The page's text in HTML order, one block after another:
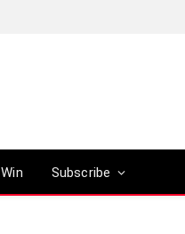
Win Subscribe